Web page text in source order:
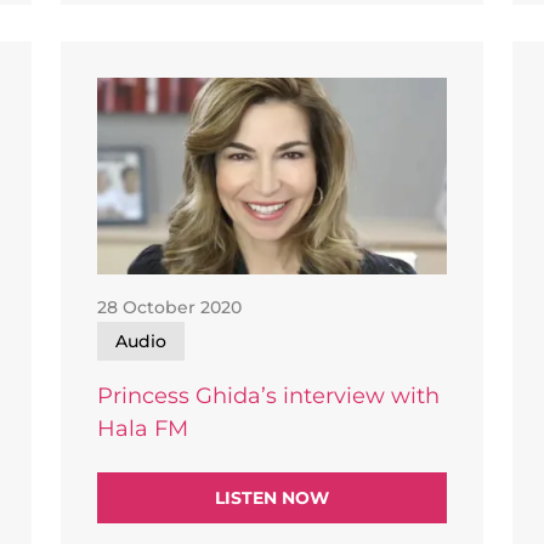
28 October 2020
Audio
Princess Ghida’s interview with
Hala FM
LISTEN NOW